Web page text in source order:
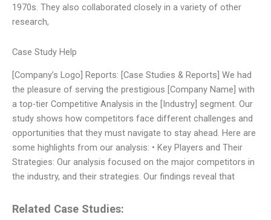
1970s. They also collaborated closely in a variety of other
research,
Case Study Help
[Company’s Logo] Reports: [Case Studies & Reports] We had
the pleasure of serving the prestigious [Company Name] with
a top-tier Competitive Analysis in the [Industry] segment. Our
study shows how competitors face different challenges and
opportunities that they must navigate to stay ahead. Here are
some highlights from our analysis: • Key Players and Their
Strategies: Our analysis focused on the major competitors in
the industry, and their strategies. Our findings reveal that
Related Case Studies: